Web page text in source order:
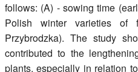
follows: (A) - sowing time
Polish winter varieties of
Przybrodzka). The study
contributed to the
plants, especially in relation